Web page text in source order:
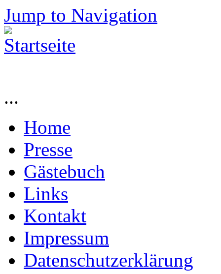
Jump to Navigation
...
Home
Presse
Gästebuch
Links
Kontakt
Impressum
Datenschutzerklärung